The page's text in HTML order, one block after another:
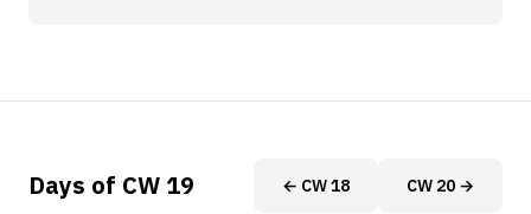
Days of CW 19 ← CW 18 CW 20 →